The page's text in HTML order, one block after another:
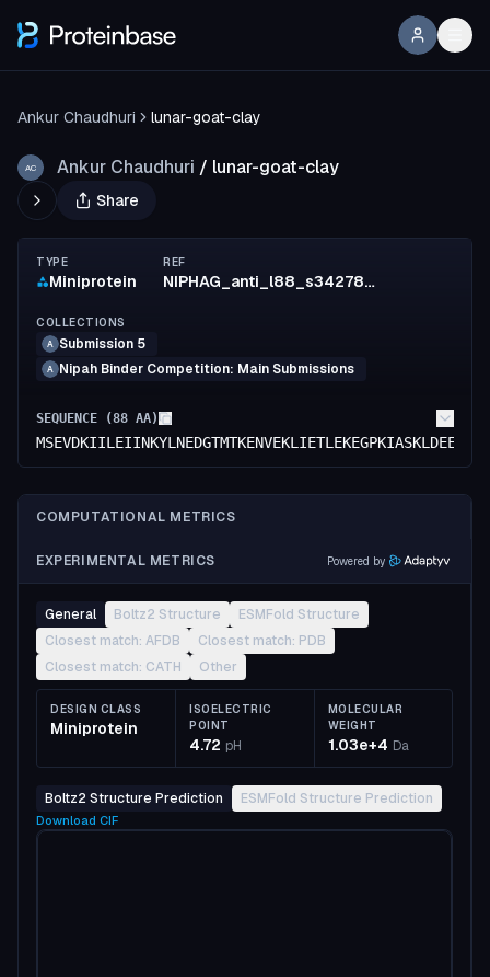
Ankur Chaudhuri lunar-goat-clay
AC Ankur Chaudhuri / lunar-goat-clay
Share
TYPE
Miniprotein
REF
NIPHAG_anti_l88_s342789_mpnn4
COLLECTIONS
A Submission 5
A Nipah Binder Competition: Main Submissions
SEQUENCE (88 AA)
COMPUTATIONAL METRICS
EXPERIMENTAL METRICS Powered by
General Boltz2 Structure
ESMFold Structure
Closest match: AFDB
Closest match: PDB
Closest match: CATH
Other
DESIGN CLASS
Miniprotein
ISOELECTRIC
POINT
4.72 pH
MOLECULAR
WEIGHT
1.03e+4 Da
Boltz2 Structure Prediction ESMFold Structure Prediction
Download CIF